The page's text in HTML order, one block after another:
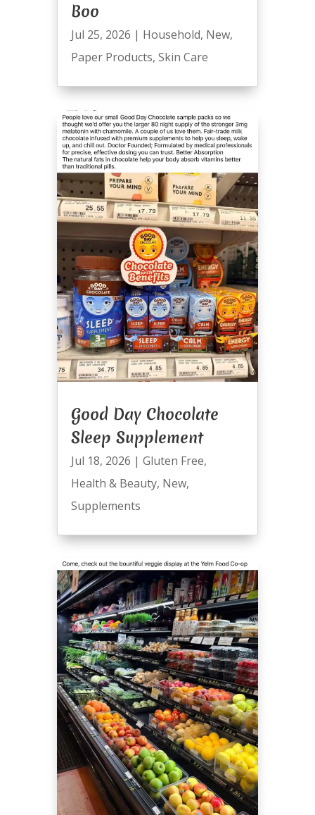
Boo
Jul 25, 2026 | Household, New,
Paper Products, Skin Care
Good Day Chocolate
Sleep Supplement
Jul 18, 2026 | Gluten Free,
Health & Beauty, New,
Supplements